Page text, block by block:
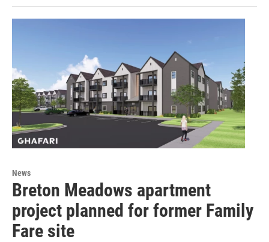
News
Breton Meadows apartment
project planned for former Family
Fare site